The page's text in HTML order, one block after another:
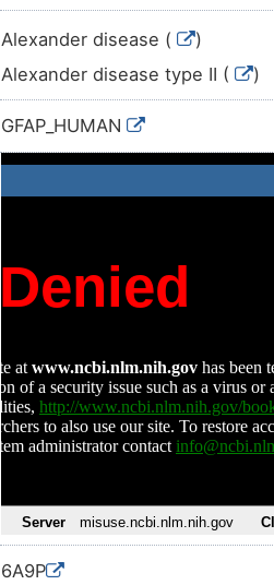
Alexander disease (
)
Alexander disease type II (
)
GFAP_HUMAN
6A9P